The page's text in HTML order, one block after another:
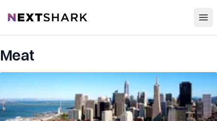
NextShark
Meat